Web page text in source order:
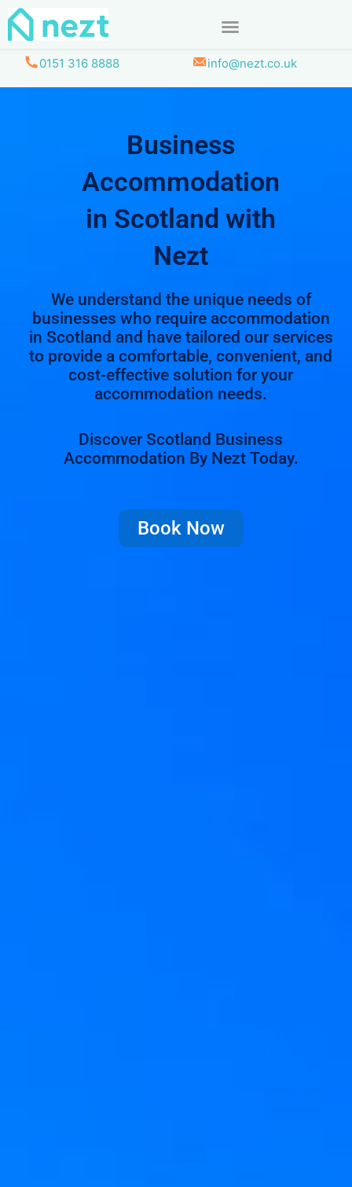
Skip
0151 316 8888 info@nezt.co.uk
Business
Accommodation
in Scotland with
Nezt
We understand the unique needs of
businesses who require accommodation
in Scotland and have tailored our services
to provide a comfortable, convenient, and
cost-effective solution for your
accommodation needs.
Discover Scotland Business
Accommodation By Nezt Today.
Book Now